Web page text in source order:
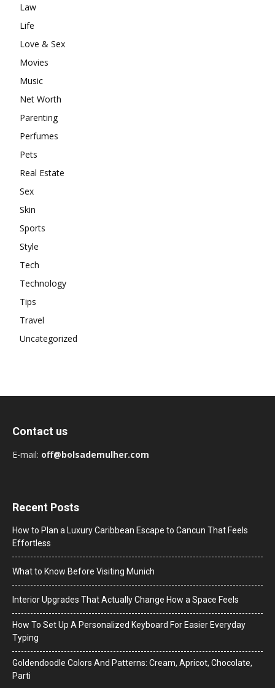
Law
Life
Love & Sex
Movies
Music
Net Worth
Parenting
Perfumes
Pets
Real Estate
Sex
Skin
Sports
Style
Tech
Technology
Tips
Travel
Uncategorized
Contact us
E-mail: off@bolsademulher.com
Recent Posts
How to Plan a Luxury Caribbean Escape to Cancun That Feels
Effortless
What to Know Before Visiting Munich
Interior Upgrades That Actually Change How a Space Feels
How To Set Up A Personalized Keyboard For Easier Everyday
Typing
Goldendoodle Colors And Patterns: Cream, Apricot, Chocolate,
Parti